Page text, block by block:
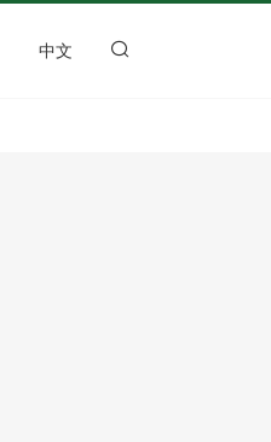
中文